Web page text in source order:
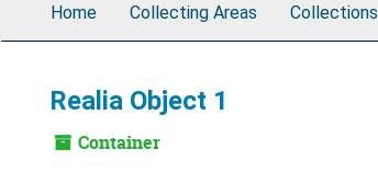
Home Collecting Areas Collections
Realia Object 1
Container